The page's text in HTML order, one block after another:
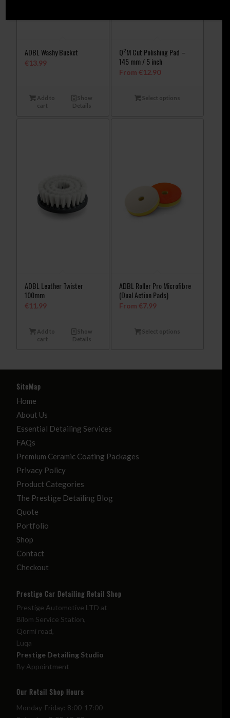
ADBL Washy Bucket
€13.99
Add to
cart
Show
Details
Q²M Cut Polishing Pad –
145 mm / 5 inch
From€12.90
Select options
ADBL Leather Twister
100mm
€11.99
Add to
cart
Show
Details
ADBL Roller Pro Microfibre
(Dual Action Pads)
From€7.99
Select options
SiteMap
Home
About Us
Essential Detailing Services
FAQs
Premium Ceramic Coating Packages
Privacy Policy
Product Categories
The Prestige Detailing Blog
Quote
Portfolio
Shop
Contact
Checkout
Prestige Car Detailing Retail Shop
Prestige Automotive LTD at
Bilom Service Station,
Qormi road,
Luqa
Prestige Detailing Studio
By Appointment
Our Retail Shop Hours
Monday-Friday: 8:00-17:00